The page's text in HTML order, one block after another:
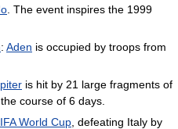
. The event inspires the 1999
: Aden is occupied by troops from
is hit by 21 large fragments of
course of 6 days.
World Cup , defeating Italy by